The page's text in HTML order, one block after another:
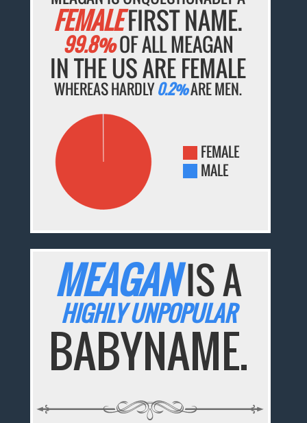
FEMALEFIRST NAME.
99.8%OF ALL MEAGAN
IN THE US ARE FEMALE
WHEREAS HARDLY0.2%ARE MEN.
FEMALE
MALE
MEAGANIS A
HIGHLY UNPOPULAR
BABYNAME.